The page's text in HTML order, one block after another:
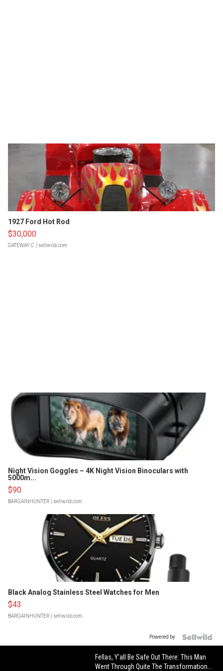
1927 Ford Hot Rod
$30,000
GATEWAY C. | sellwild.com
Night Vision Goggles – 4K Night Vision Binoculars with
5000m...
$90
BARGAINHUNTER | sellwild.com
Black Analog Stainless Steel Watches for Men
$43
BARGAINHUNTER | sellwild.com
Powered by
Fellas, Y'all Be Safe Out There: This Man
Went Through Quite The Transformation...